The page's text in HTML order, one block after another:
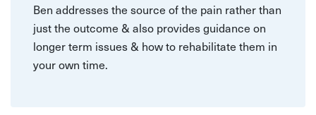
Ben addresses the source of the pain rather than
just the outcome & also provides guidance on
longer term issues & how to rehabilitate them in
your own time.